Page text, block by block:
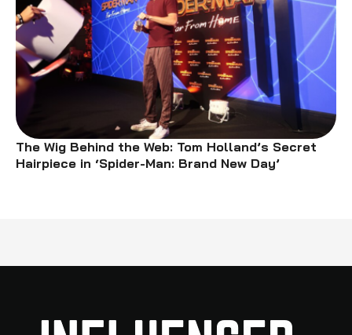
The Wig Behind the Web: Tom Holland’s Secret
Hairpiece in ‘Spider-Man: Brand New Day’